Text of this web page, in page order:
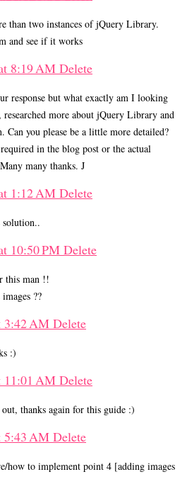
than two instances of jQuery Library.
and see if it works
8:19 AM Delete
response but what exactly am I looking
more about jQuery Library and
you please be a little more detailed?
in the blog post or the actual
many thanks. J
1:12 AM Delete
solution..
10:50 PM Delete
this man !!
??
3:42 AM Delete
:)
11:01 AM Delete
thanks again for this guide :)
5:43 AM Delete
how to implement point 4 [adding images